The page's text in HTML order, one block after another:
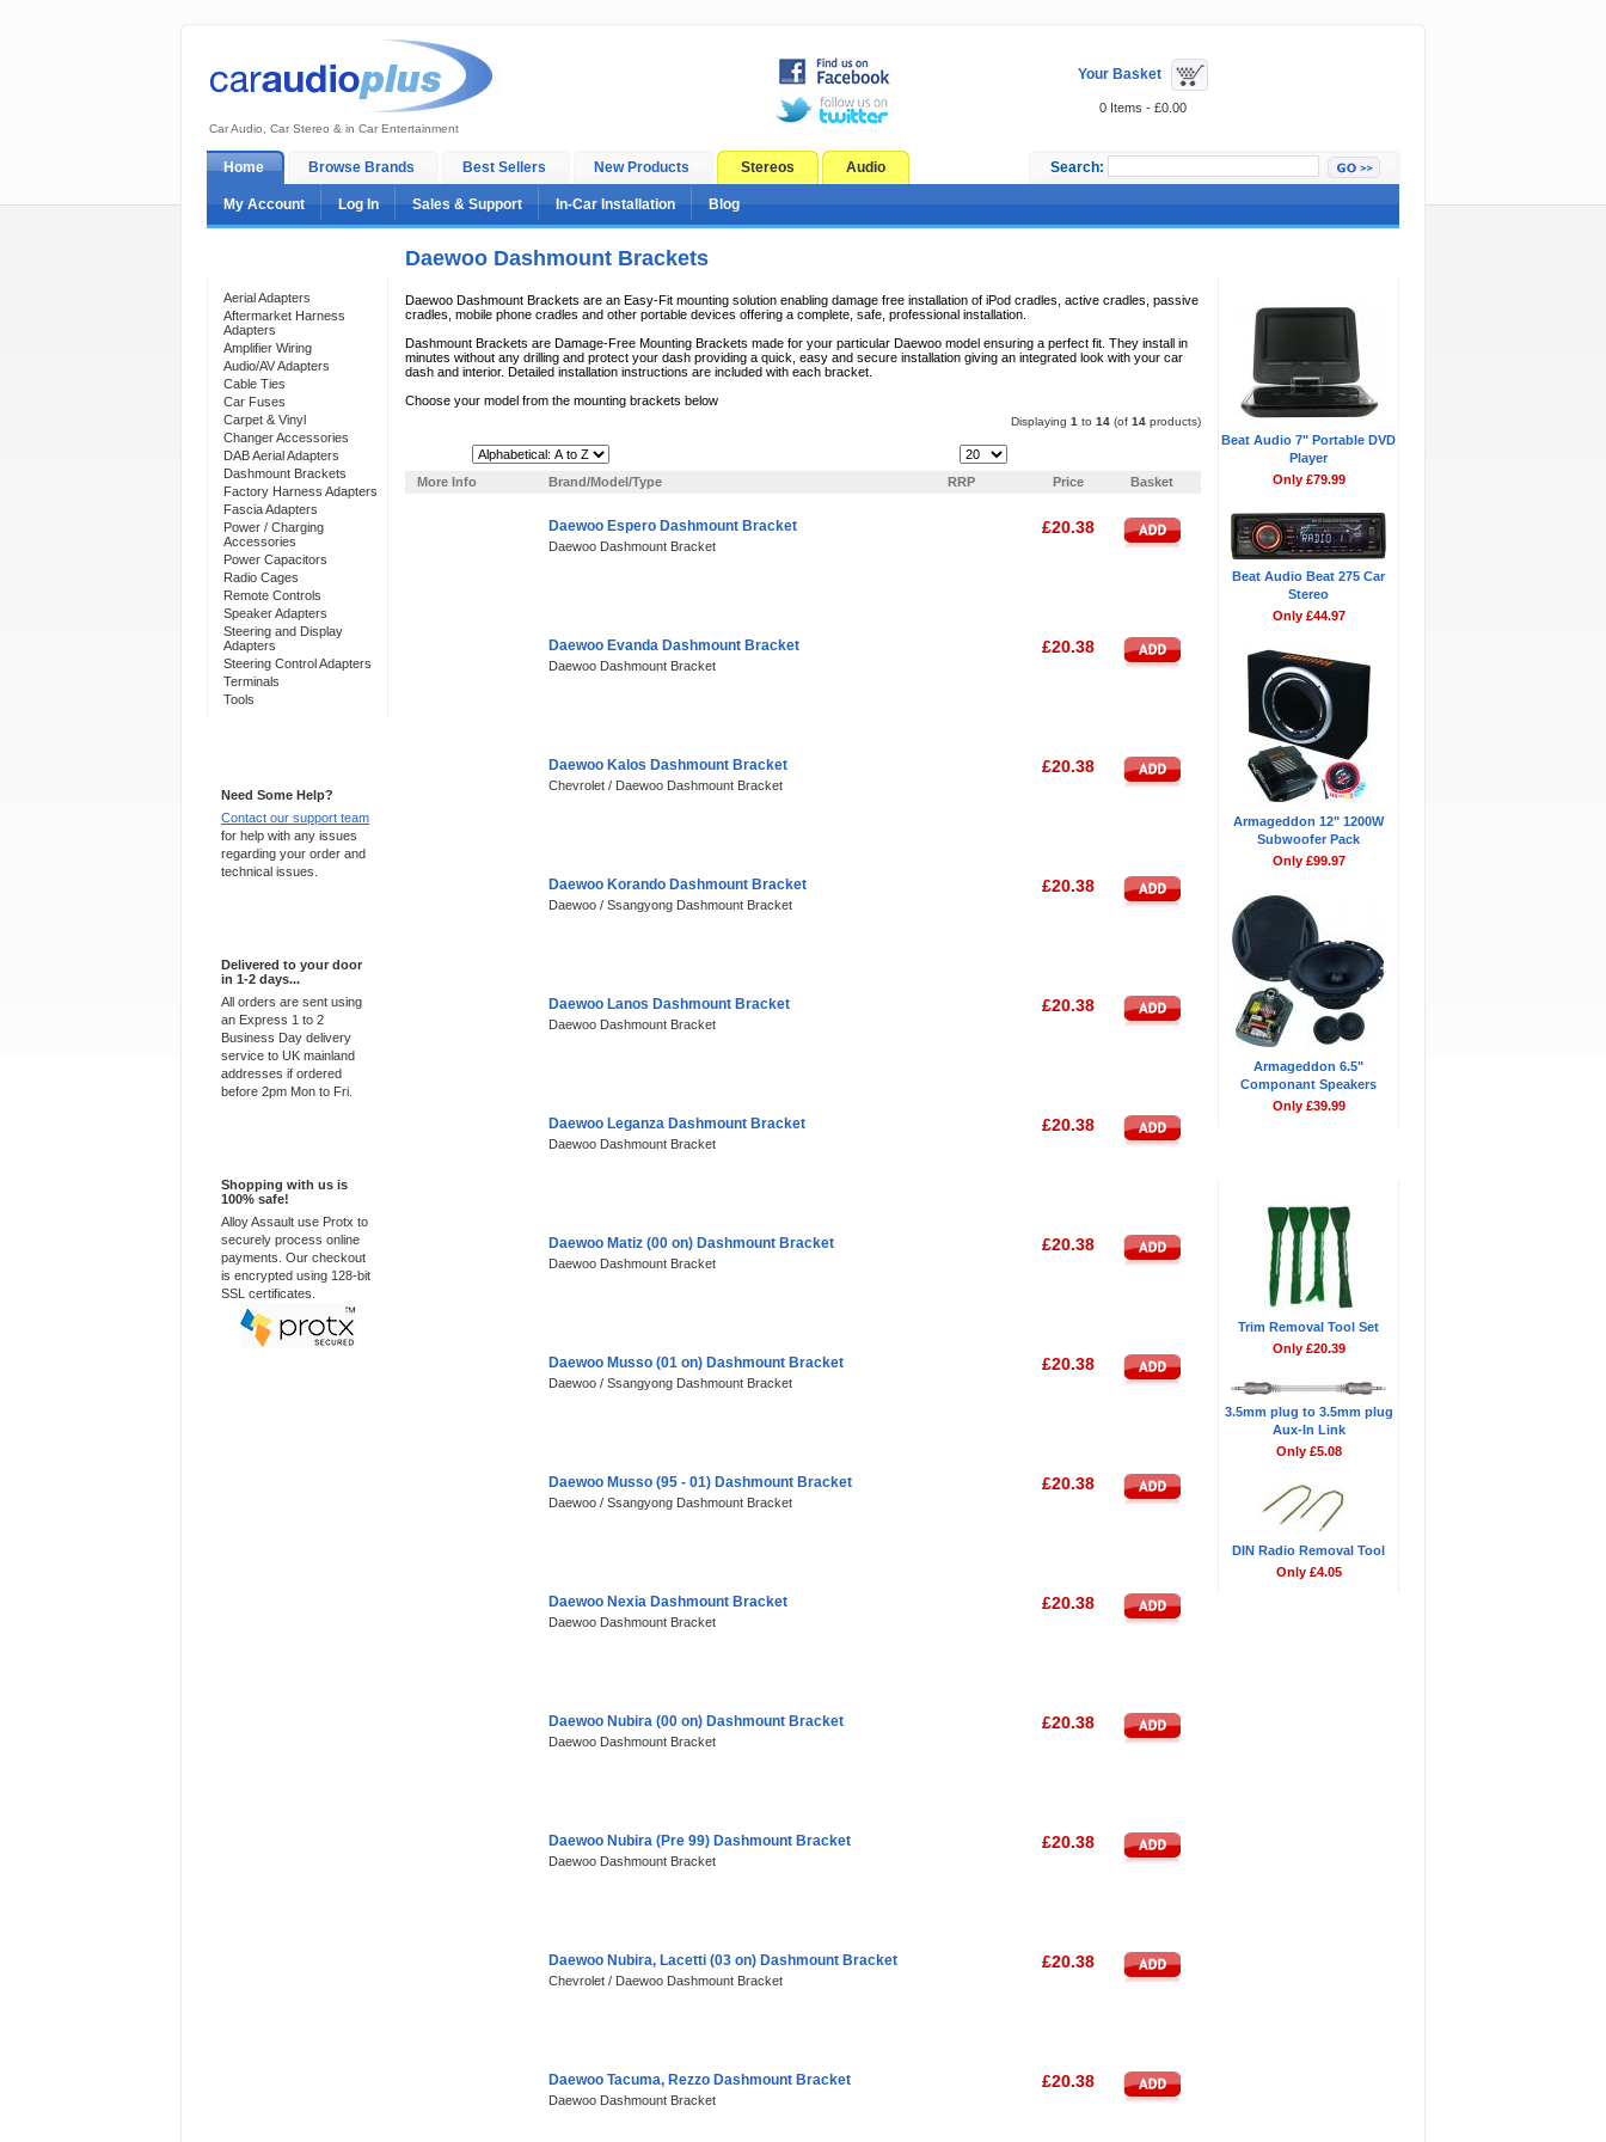
Car Audio, Car Stereo & in Car Entertainment
Your Basket
0 Items - £0.00
Home Browse Brands Best Sellers New Products Stereos Audio Search:
My Account Log In Sales & Support In-Car Installation Blog
Aerial Adapters
Aftermarket Harness
Adapters
Amplifier Wiring
Audio/AV Adapters
Cable Ties
Car Fuses
Carpet & Vinyl
Changer Accessories
DAB Aerial Adapters
Dashmount Brackets
Factory Harness Adapters
Fascia Adapters
Power / Charging
Accessories
Power Capacitors
Radio Cages
Remote Controls
Speaker Adapters
Steering and Display
Adapters
Steering Control Adapters
Terminals
Tools
Need Some Help?
Contact our support team
for help with any issues
regarding your order and
technical issues.
Delivered to your door
in 1-2 days...
All orders are sent using
an Express 1 to 2
Business Day delivery
service to UK mainland
addresses if ordered
before 2pm Mon to Fri.
Shopping with us is
100% safe!
Alloy Assault use Protx to
securely process online
payments. Our checkout
is encrypted using 128-bit
SSL certificates.
Daewoo Dashmount Brackets
Daewoo Dashmount Brackets are an Easy-Fit mounting solution enabling damage free installation of iPod cradles, active cradles, passive
cradles, mobile phone cradles and other portable devices offering a complete, safe, professional installation.
Dashmount Brackets are Damage-Free Mounting Brackets made for your particular Daewoo model ensuring a perfect fit. They install in
minutes without any drilling and protect your dash providing a quick, easy and secure installation giving an integrated look with your car
dash and interior. Detailed installation instructions are included with each bracket.
Choose your model from the mounting brackets below
Displaying 1 to 14 (of 14 products)
More Info
Brand/Model/Type RRP Price Basket
Daewoo Espero Dashmount Bracket
Daewoo Dashmount Bracket
£20.38
Daewoo Evanda Dashmount Bracket
Daewoo Dashmount Bracket
£20.38
Daewoo Kalos Dashmount Bracket
Chevrolet / Daewoo Dashmount Bracket
£20.38
Daewoo Korando Dashmount Bracket
Daewoo / Ssangyong Dashmount Bracket
£20.38
Daewoo Lanos Dashmount Bracket
Daewoo Dashmount Bracket
£20.38
Daewoo Leganza Dashmount Bracket
Daewoo Dashmount Bracket
£20.38
Daewoo Matiz (00 on) Dashmount Bracket
Daewoo Dashmount Bracket
£20.38
Daewoo Musso (01 on) Dashmount Bracket
Daewoo / Ssangyong Dashmount Bracket
£20.38
Daewoo Musso (95 - 01) Dashmount Bracket
Daewoo / Ssangyong Dashmount Bracket
£20.38
Daewoo Nexia Dashmount Bracket
Daewoo Dashmount Bracket
£20.38
Daewoo Nubira (00 on) Dashmount Bracket
Daewoo Dashmount Bracket
£20.38
Daewoo Nubira (Pre 99) Dashmount Bracket
Daewoo Dashmount Bracket
£20.38
Daewoo Nubira, Lacetti (03 on) Dashmount Bracket
Chevrolet / Daewoo Dashmount Bracket
£20.38
Daewoo Tacuma, Rezzo Dashmount Bracket
Daewoo Dashmount Bracket
£20.38
Beat Audio 7" Portable DVD
Player
Only £79.99
Beat Audio Beat 275 Car
Stereo
Only £44.97
Armageddon 12" 1200W
Subwoofer Pack
Only £99.97
Armageddon 6.5"
Componant Speakers
Only £39.99
Trim Removal Tool Set
Only £20.39
3.5mm plug to 3.5mm plug
Aux-In Link
Only £5.08
DIN Radio Removal Tool
Only £4.05